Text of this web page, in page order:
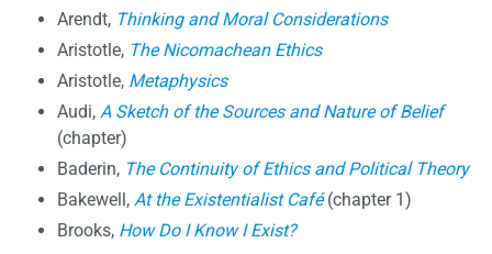
Arendt, Thinking and Moral Considerations
Aristotle, The Nicomachean Ethics
Aristotle, Metaphysics
Audi, A Sketch of the Sources and Nature of Belief
(chapter)
Baderin, The Continuity of Ethics and Political Theory
Bakewell, At the Existentialist Café(chapter 1)
Brooks, How Do I Know I Exist?